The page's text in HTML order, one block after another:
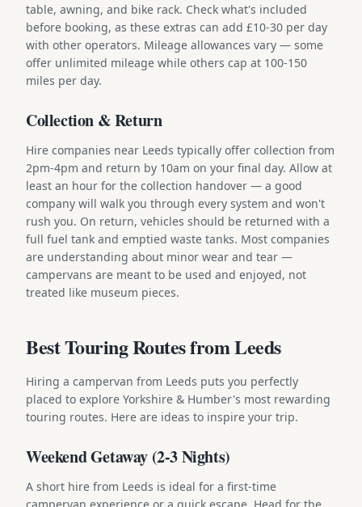
table, awning, and bike rack. Check what's included
before booking, as these extras can add £10-30 per day
with other operators. Mileage allowances vary — some
offer unlimited mileage while others cap at 100-150
miles per day.
Collection & Return
Hire companies near Leeds typically offer collection from
2pm-4pm and return by 10am on your final day. Allow at
least an hour for the collection handover — a good
company will walk you through every system and won't
rush you. On return, vehicles should be returned with a
full fuel tank and emptied waste tanks. Most companies
are understanding about minor wear and tear —
campervans are meant to be used and enjoyed, not
treated like museum pieces.
Best Touring Routes from Leeds
Hiring a campervan from Leeds puts you perfectly
placed to explore Yorkshire & Humber's most rewarding
touring routes. Here are ideas to inspire your trip.
Weekend Getaway (2-3 Nights)
A short hire from Leeds is ideal for a first-time
campervan experience or a quick escape. Head for the